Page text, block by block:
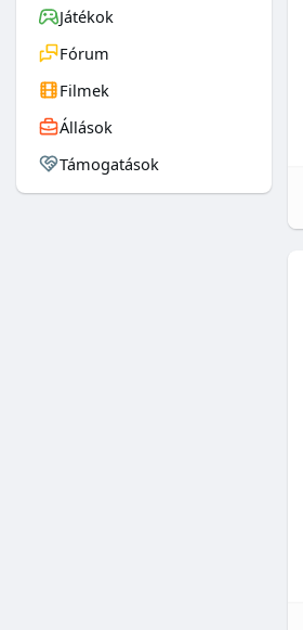
Játékok
Fórum
Filmek
Állások
Támogatások